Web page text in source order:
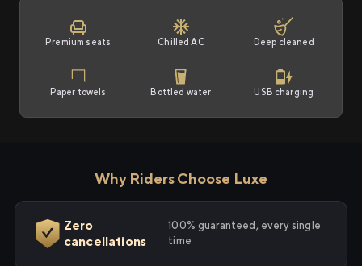
Premium seats Chilled AC Deep cleaned
Paper towels Bottled water USB charging
Why Riders Choose Luxe
Zero
cancellations
100% guaranteed, every single
time